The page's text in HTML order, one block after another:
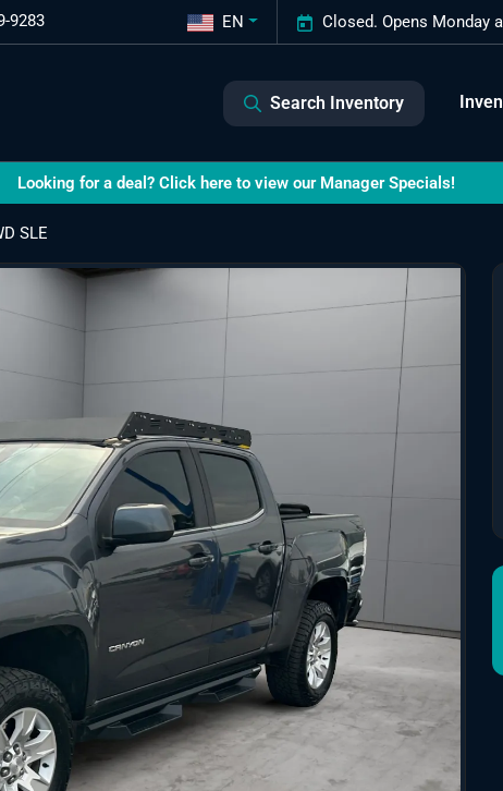
9283 Closed. Opens Monday
EN
Search Inventory
Looking for a deal? Click here to view our Manager Specials!
SLE